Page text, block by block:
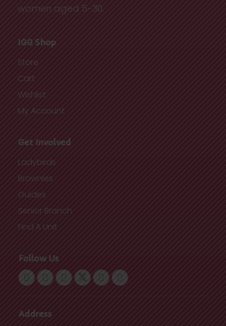
women aged 5-30.
IGG Shop
Store
Cart
Wishlist
My Account
Get Involved
Ladybirds
Brownies
Guides
Senior Branch
Find A Unit
Follow Us
Address